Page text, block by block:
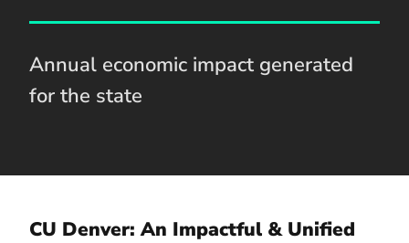
Annual economic impact generated
for the state
CU Denver: An Impactful & Unified